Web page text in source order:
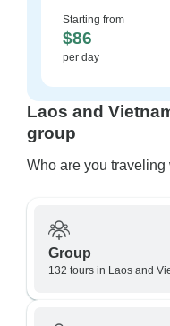
Starting from
$86
per day
Laos and
group
Who are you traveling
Group
132 tours in Laos and